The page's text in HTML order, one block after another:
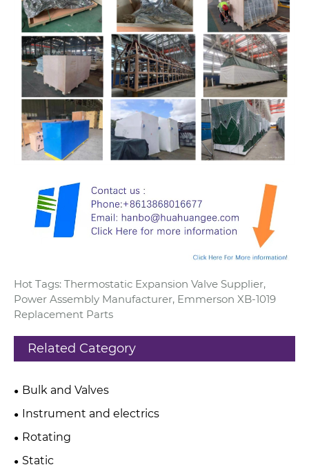
Hot Tags: Thermostatic Expansion Valve Supplier,
Power Assembly Manufacturer, Emmerson XB-1019
Replacement Parts
Related Category
Bulk and Valves
Instrument and electrics
Rotating
Static